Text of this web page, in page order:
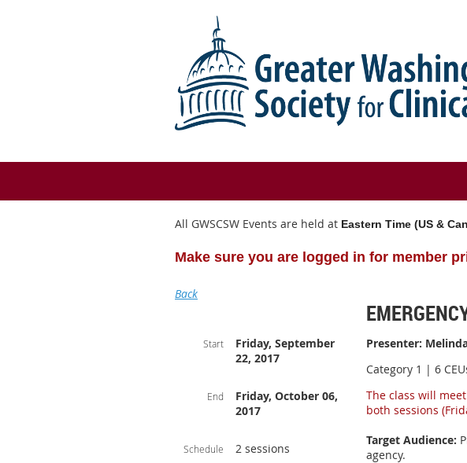
All GWSCSW Events are held at Eastern Time (US &
Make sure you are logged in for member
Back
Start
Friday, September
22, 2017
End
Friday, October 06,
2017
Schedule 2 sessions
Presenter:
Category 1 | 6
The class will
both sessions (
Target Audience:
agency.